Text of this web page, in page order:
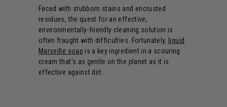
Faced with stubborn stains and encrusted
residues, the quest for an effective,
environmentally-friendly cleaning solution is
often fraught with difficulties. Fortunately, liquid
Marseille soap is a key ingredient in a scouring
cream that's as gentle on the planet as it is
effective against dirt.